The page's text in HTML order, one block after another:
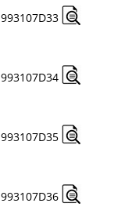
993107D33
993107D34
993107D35
993107D36